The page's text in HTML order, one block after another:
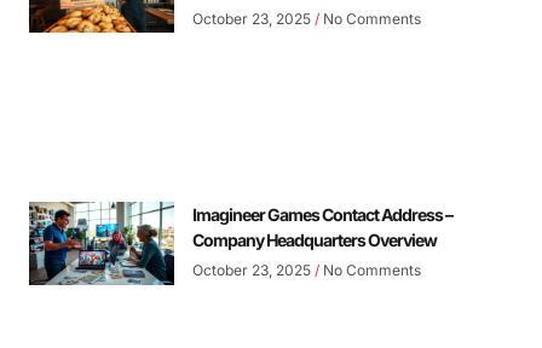
October 23, 2025 No Comments
Imagineer Games Contact Address –
Company Headquarters Overview
October 23, 2025 No Comments